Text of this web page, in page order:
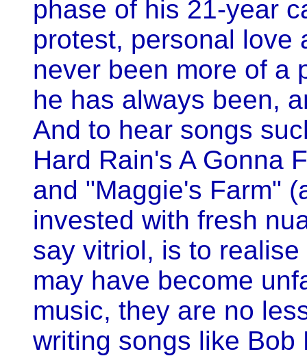
phase of his 21-year
protest, personal love
never been more of a
he has always been,
And to hear songs
Hard Rain's A Gonna
and "Maggie's Farm"
invested with fresh
say vitriol, is to
may have become
music, they are no
writing songs like Bob